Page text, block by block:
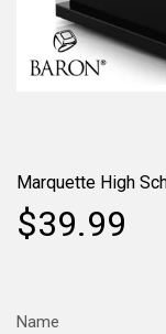
Marquette High
$39.99
Name